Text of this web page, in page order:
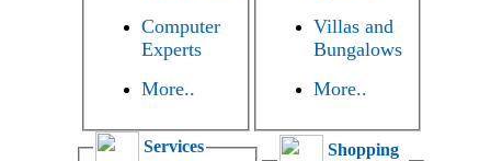
Computer
Experts
More..
Villas and
Bungalows
More..
Services
Shopping